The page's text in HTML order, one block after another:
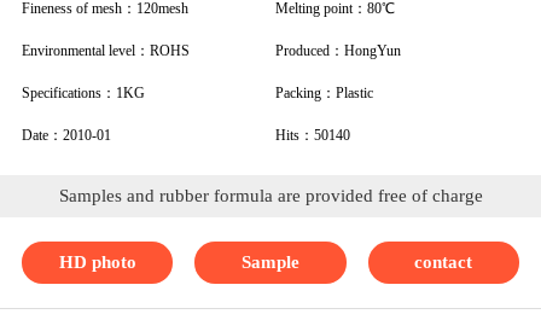
Fineness of mesh：120mesh Melting point：80℃
Environmental level：ROHS Produced：HongYun
Specifications：1KG Packing：Plastic
Date：2010-01 Hits：50140
Samples and rubber formula are provided free of charge
HD photo Sample contact